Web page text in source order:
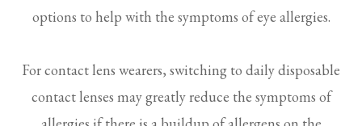
options to help with the symptoms of eye allergies.
For contact lens wearers, switching to daily disposable
contact lenses may greatly reduce the symptoms of